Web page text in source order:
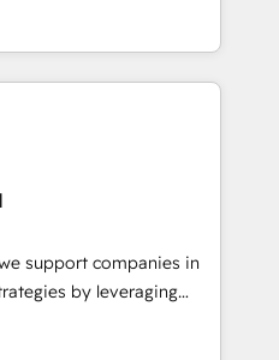
utilisateurs 🎓
they form a powerful
success for over 800
driven marketing,
🔹 BOOMS:
With BOOMS,
buyers, accelerating your
as an undisputed
designed to
support companies in
by leveraging
their marketing and
growth. Our offer spans